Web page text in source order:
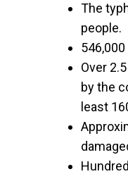
The
people.
Over
by the
least